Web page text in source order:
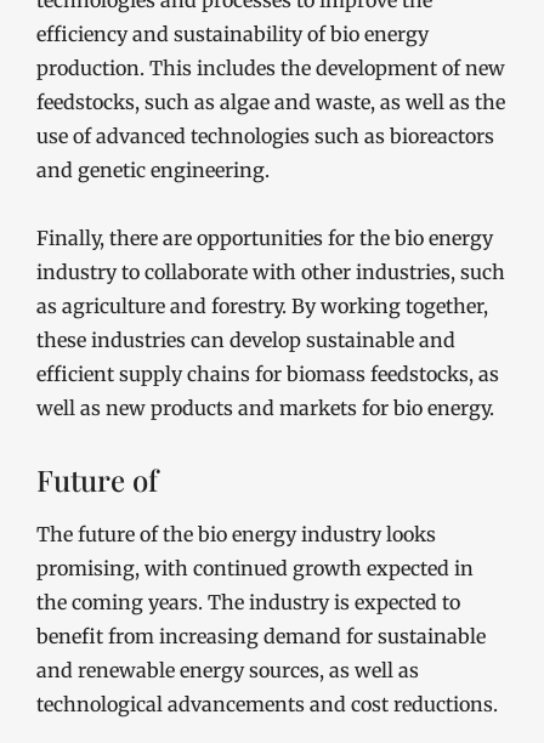
efficiency and sustainability of bio energy
production. This includes the development of new
feedstocks, such as algae and waste, as well as the
use of advanced technologies such as bioreactors
and genetic engineering.
Finally, there are opportunities for the bio energy
industry to collaborate with other industries, such
as agriculture and forestry. By working together,
these industries can develop sustainable and
efficient supply chains for biomass feedstocks, as
well as new products and markets for bio energy.
Future of
The future of the bio energy industry looks
promising, with continued growth expected in
the coming years. The industry is expected to
benefit from increasing demand for sustainable
and renewable energy sources, as well as
technological advancements and cost reductions.